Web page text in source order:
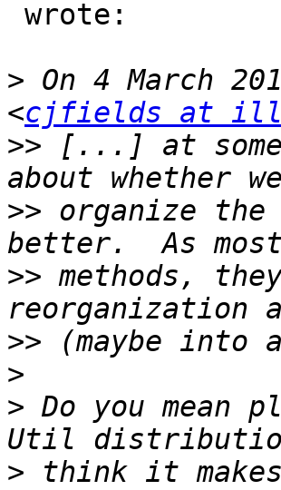
> On 4 March
<cjfields at
>> [...] at
>> organize
>> methods,
>>
>
> Do you mean
> think it